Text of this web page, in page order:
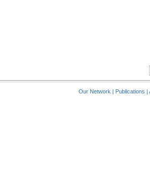
Our Network| Publications